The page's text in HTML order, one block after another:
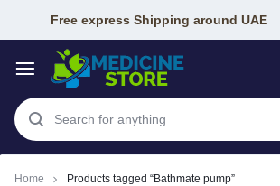
Free express Shipping around UAE
Home Products tagged “Bathmate pump”